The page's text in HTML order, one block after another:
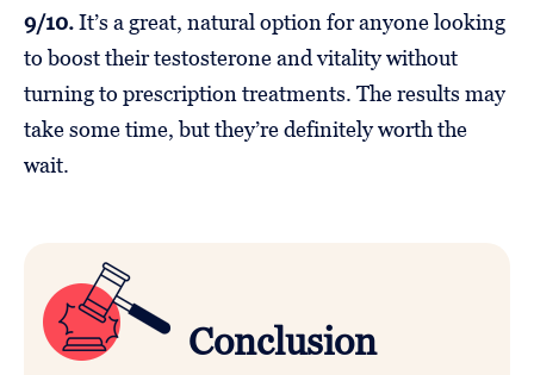
9/10.It’s a great, natural option for anyone looking
to boost their testosterone and vitality without
turning to prescription treatments. The results may
take some time, but they’re definitely worth the
wait.
Conclusion